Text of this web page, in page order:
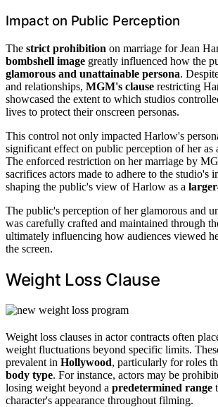
Impact on Public Perception
The strict prohibition on marriage for Jean
bombshell image greatly influenced how the
glamorous and unattainable persona.
and relationships, MGM's clause restricting
showcased the extent to which studios
lives to protect their onscreen personas.
This control not only impacted Harlow's
significant effect on public perception of her as
The enforced restriction on her marriage by
sacrifices actors made to adhere to the studio's
shaping the public's view of Harlow as a
The public's perception of her glamorous and
was carefully crafted and maintained through
ultimately influencing how audiences viewed
the screen.
Weight Loss Clause
Weight loss clauses in actor contracts often
weight fluctuations beyond specific limits.
prevalent in Hollywood, particularly for roles
body type. For instance, actors may be
losing weight beyond a predetermined range
character's appearance throughout filming.